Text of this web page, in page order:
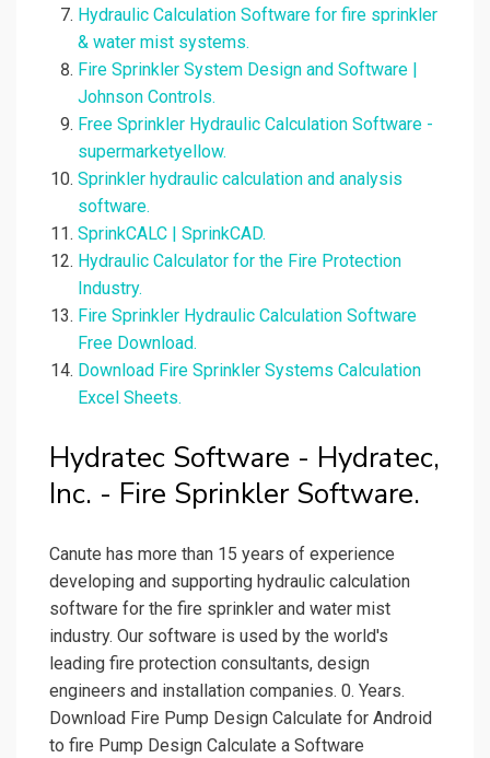
Hydraulic Calculation Software for fire sprinkler
& water mist systems.
Fire Sprinkler System Design and Software |
Johnson Controls.
Free Sprinkler Hydraulic Calculation Software -
supermarketyellow.
Sprinkler hydraulic calculation and analysis
software.
SprinkCALC | SprinkCAD.
Hydraulic Calculator for the Fire Protection
Industry.
Fire Sprinkler Hydraulic Calculation Software
Free Download.
Download Fire Sprinkler Systems Calculation
Excel Sheets.
Hydratec Software - Hydratec,
Inc. - Fire Sprinkler Software.
Canute has more than 15 years of experience
developing and supporting hydraulic calculation
software for the fire sprinkler and water mist
industry. Our software is used by the world's
leading fire protection consultants, design
engineers and installation companies. 0. Years.
Download Fire Pump Design Calculate for Android
to fire Pump Design Calculate a Software